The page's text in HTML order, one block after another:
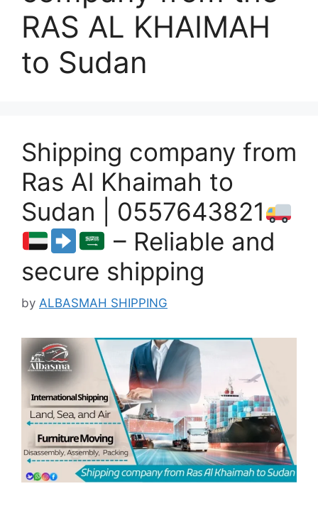
RAS AL KHAIMAH
to Sudan
Shipping company from
Ras Al Khaimah to
Sudan | 0557643821
– Reliable and
secure shipping
by ALBASMAH SHIPPING